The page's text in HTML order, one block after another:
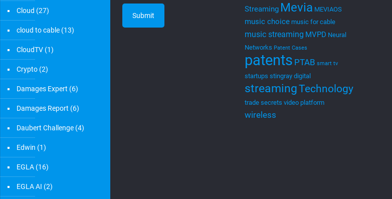
Cloud (27)
cloud to cable (13)
CloudTV (1)
Crypto (2)
Damages Expert (6)
Damages Report (6)
Daubert Challenge (4)
Edwin (1)
EGLA (16)
EGLA AI (2)
Streaming Mevia MEVIAOS
music choice music for cable
music streaming MVPD Neural
Networks Patent Cases
patents PTAB smart tv
startups stingray digital
streamingTechnology
trade secrets video platform
wireless